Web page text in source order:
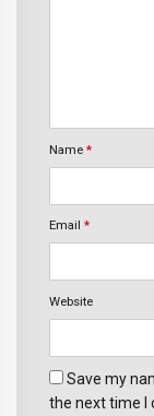
Name *
Email *
Website
Save my
the next time I